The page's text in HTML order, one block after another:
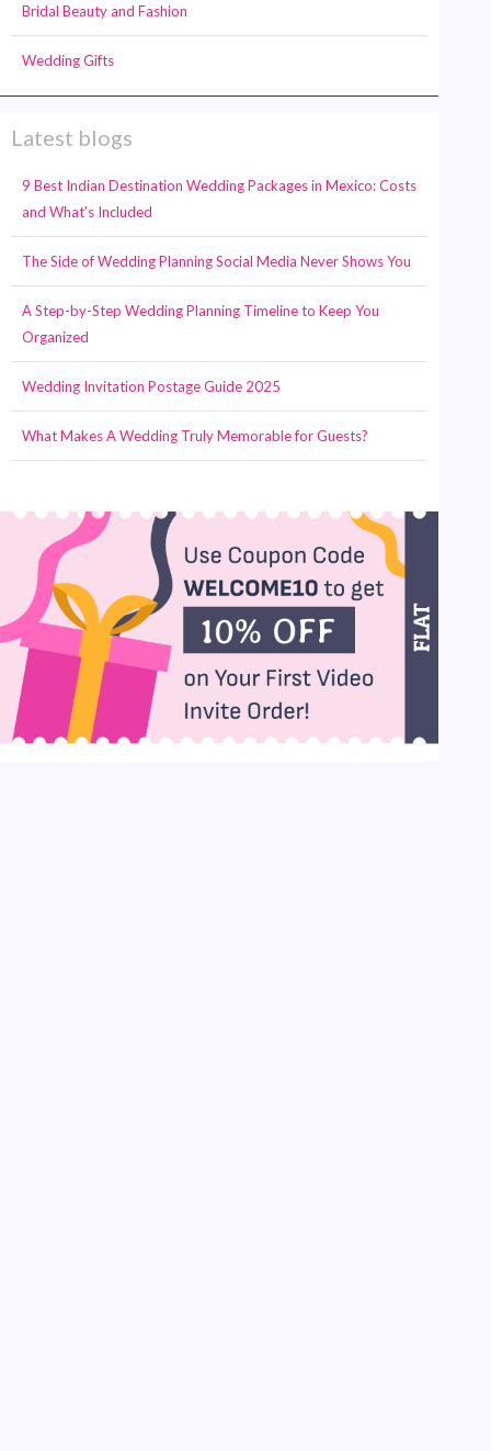
Bridal Beauty and Fashion
Wedding Gifts
Latest blogs
9 Best Indian Destination Wedding Packages in Mexico: Costs
and What’s Included
The Side of Wedding Planning Social Media Never Shows You
A Step-by-Step Wedding Planning Timeline to Keep You
Organized
Wedding Invitation Postage Guide 2025
What Makes A Wedding Truly Memorable for Guests?